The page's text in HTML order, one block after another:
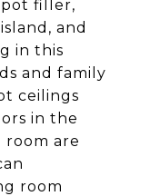
pot filler,
and
in this
and family
ceilings
in the
room are
room